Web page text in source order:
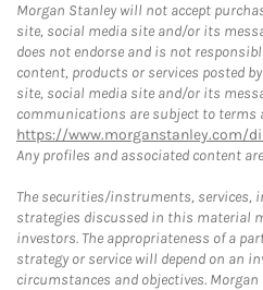
Morgan Stanley will not accept
site, social media site and/or its
does not endorse and is not
content, products or services posted
site, social media site and/or its
communications are subject to
https://www.morganstanley.com/
Any profiles and associated content
The securities/instruments, services,
strategies discussed in this material
investors. The appropriateness of a
strategy or service will depend on an
circumstances and objectives.